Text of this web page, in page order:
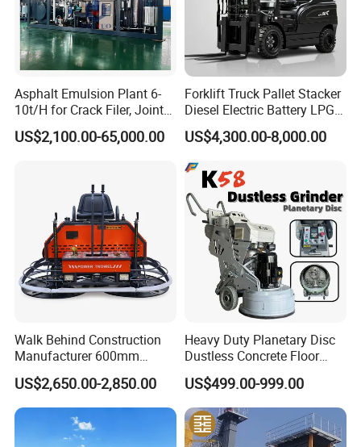
Asphalt Emulsion Plant 6-
10t/H for Crack Filer, Joint
Coating RS-2, Hfms-2h, Ms-
2, Cms-2h, Crs-2p
US$2,100.00-65,000.00
Forklift Truck Pallet Stacker
Diesel Electric Battery LPG
Gasoline Gas All Terrain
Reach Wheel Mini Electric
Forklift for Warehouse
Construction Logistics
US$4,300.00-8,000.00
Walk Behind Construction
Manufacturer 600mm
700mm 800mm 900mm
1000mm 1200mm Road
Helicopters Gasoline
Surface Ride on Concrete
Power Trowel
US$2,650.00-2,850.00
Heavy Duty Planetary Disc
Dustless Concrete Floor
Grinder with Integrated Dust
Extraction
US$499.00-999.00